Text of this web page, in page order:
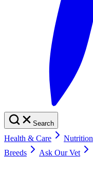
Search
Health & Care Nutrition
Breeds
Ask Our Vet